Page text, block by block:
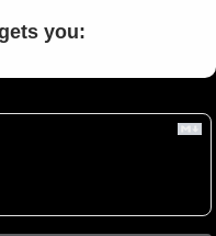
you: